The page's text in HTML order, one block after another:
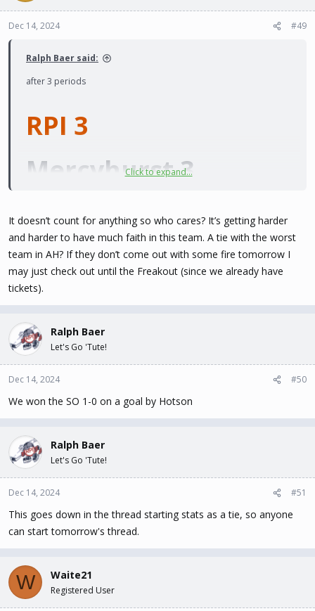
Dec 14, 2024 #49
Ralph Baer said:
after 3 periods
RPI 3
Mercyhurst 3
Is there a shootout?
Click to expand...
It doesn’t count for anything so who cares? It’s getting harder
and harder to have much faith in this team. A tie with the worst
team in AH? If they don’t come out with some fire tomorrow I
may just check out until the Freakout (since we already have
tickets).
Ralph Baer
Let's Go 'Tute!
Dec 14, 2024 #50
We won the SO 1-0 on a goal by Hotson
Ralph Baer
Let's Go 'Tute!
Dec 14, 2024 #51
This goes down in the thread starting stats as a tie, so anyone
can start tomorrow's thread.
W Waite21
Registered User